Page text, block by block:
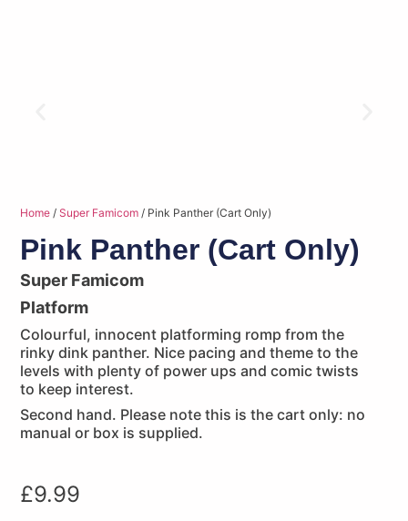
Home /Super Famicom / Pink Panther (Cart Only)
Pink Panther (Cart Only)
Super Famicom
Platform
Colourful, innocent platforming romp from the
rinky dink panther. Nice pacing and theme to the
levels with plenty of power ups and comic twists
to keep interest.
Second hand. Please note this is the cart only: no
manual or box is supplied.
£9.99